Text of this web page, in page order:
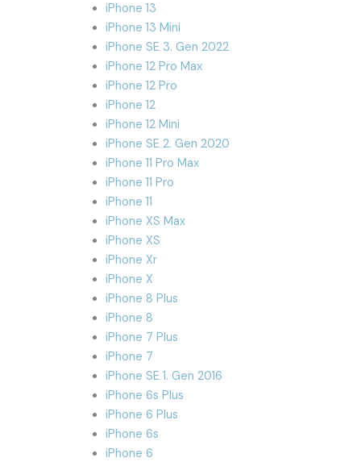
iPhone 13
iPhone 13 Mini
iPhone SE 3. Gen 2022
iPhone 12 Pro Max
iPhone 12 Pro
iPhone 12
iPhone 12 Mini
iPhone SE 2. Gen 2020
iPhone 11 Pro Max
iPhone 11 Pro
iPhone 11
iPhone XS Max
iPhone XS
iPhone Xr
iPhone X
iPhone 8 Plus
iPhone 8
iPhone 7 Plus
iPhone 7
iPhone SE 1. Gen 2016
iPhone 6s Plus
iPhone 6 Plus
iPhone 6s
iPhone 6